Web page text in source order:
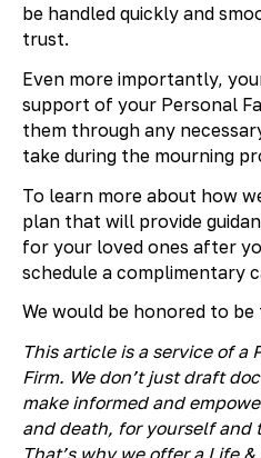
be handled quickly and
trust.
Even more importantly,
support of your Personal
them through any
take during the mourning
To learn more about how
plan that will provide
for your loved ones after
schedule a complimentary
We would be honored to
This article is a service of a
Firm. We don’t just draft
make informed and
and death, for yourself and
That’s why we offer a Life